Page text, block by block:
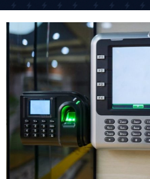
across different sites from
clients controls access to 15
the South East from their
The networked access
what many businesses need
scalability and centralized
business grows, the system